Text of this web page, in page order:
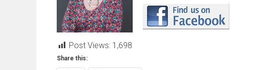
Post Views: 1,698
Share this: